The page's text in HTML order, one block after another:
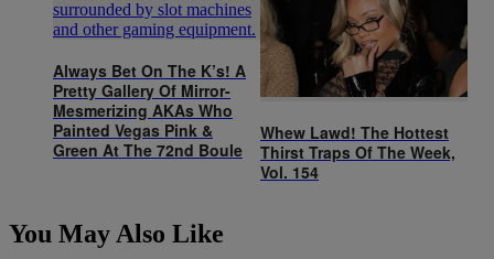
Always Bet On The K’s! A
Pretty Gallery Of Mirror-
Mesmerizing AKAs Who
Painted Vegas Pink &
Green At The 72nd Boule
Whew Lawd! The Hottest
Thirst Traps Of The Week,
Vol. 154
You May Also Like